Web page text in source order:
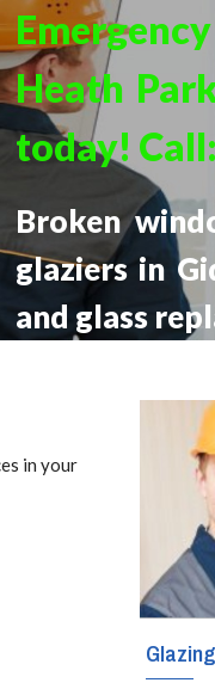
Heath
today! Call:
Broken
glaziers in
and glass
in your
Glazing